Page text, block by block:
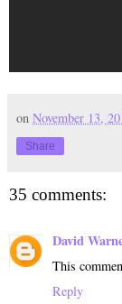
on November 13,
Share
35 comments:
David
This
Reply